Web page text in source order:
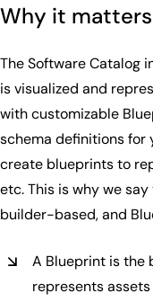
Why it matters
The Software Catalog
is visualized and
with customizable
schema definitions for
create blueprints to
etc. This is why we
builder-based, and
A Blueprint is the
represents